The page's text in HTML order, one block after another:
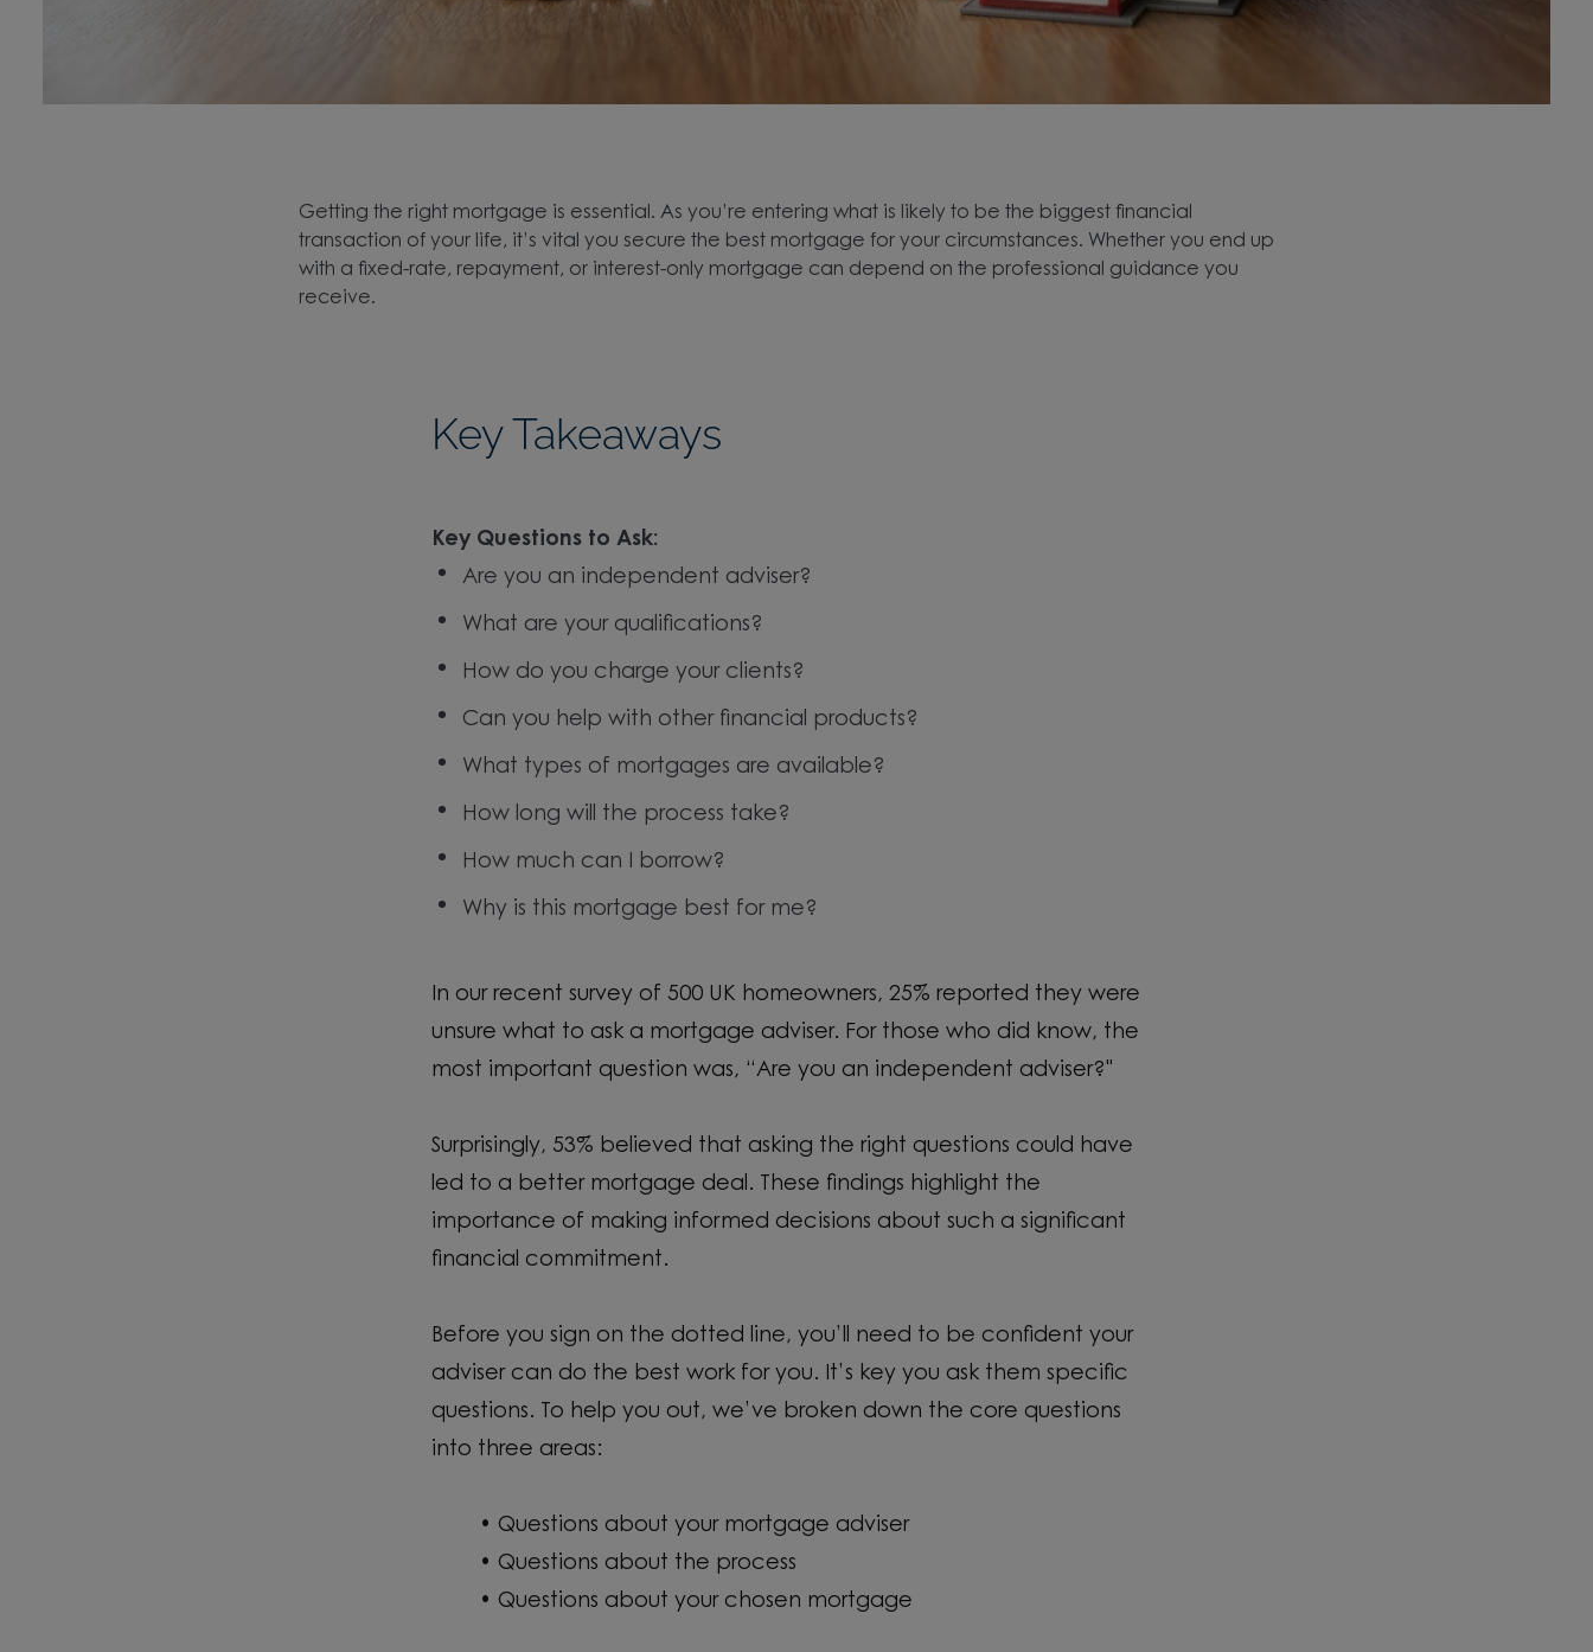
Getting the right mortgage is essential. As you’re entering what is likely to be the biggest financial
transaction of your life, it’s vital you secure the best mortgage for your circumstances. Whether you end up
with a fixed-rate, repayment, or interest-only mortgage can depend on the professional guidance you
receive.
Key Takeaways
Key Questions to Ask:
Are you an independent adviser?
What are your qualifications?
How do you charge your clients?
Can you help with other financial products?
What types of mortgages are available?
How long will the process take?
How much can I borrow?
Why is this mortgage best for me?
In our recent survey of 500 UK homeowners, 25% reported they were
unsure what to ask a mortgage adviser. For those who did know, the
most important question was, “Are you an independent adviser?"
Surprisingly, 53% believed that asking the right questions could have
led to a better mortgage deal. These findings highlight the
importance of making informed decisions about such a significant
financial commitment.
Before you sign on the dotted line, you’ll need to be confident your
adviser can do the best work for you. It’s key you ask them specific
questions. To help you out, we’ve broken down the core questions
into three areas:
• Questions about your mortgage adviser
• Questions about the process
• Questions about your chosen mortgage